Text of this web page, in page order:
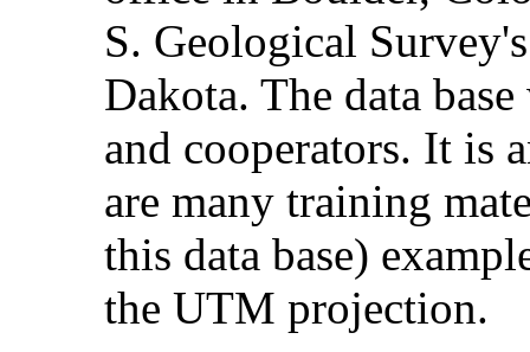
S. Geological
Dakota. The data
and cooperators. It is
are many training
this data base)
the UTM projection.